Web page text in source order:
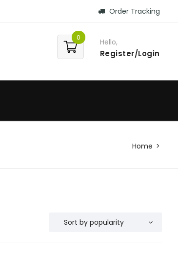
Order Tracking
0 Hello,
Register/Login
Home